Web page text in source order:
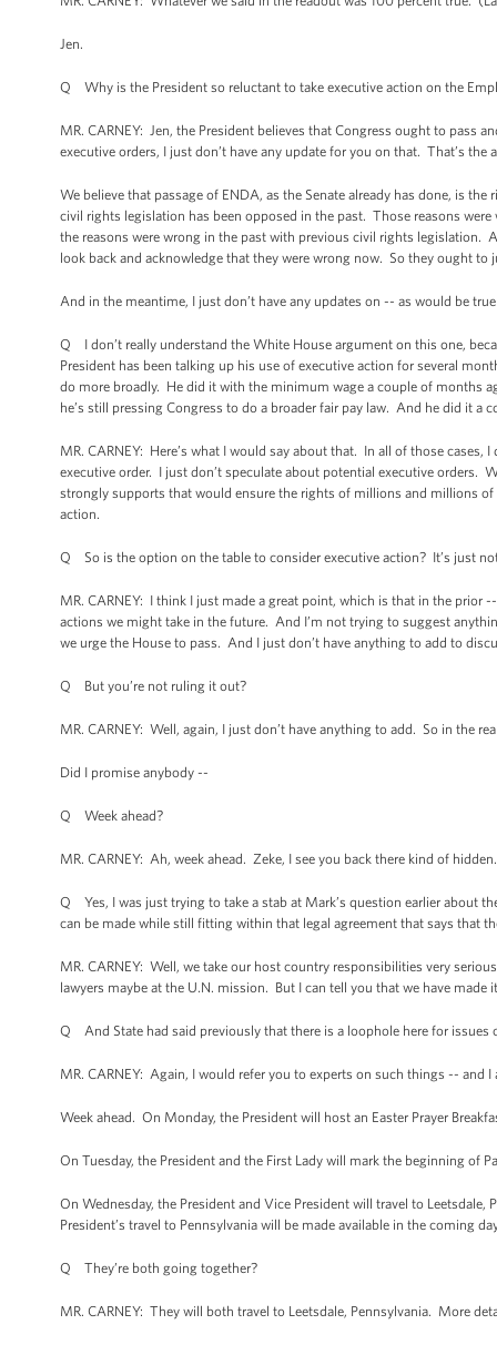
Jen.
Q Why is the President so reluctant to take executive action on the
MR. CARNEY: Jen, the President believes that Congress ought to pass
executive orders, I just don’t have any update for you on that. That’s the
We believe that passage of ENDA, as the Senate already has done, is
civil rights legislation has been opposed in the past. Those reasons
the reasons were wrong in the past with previous civil rights legislation.
look back and acknowledge that they were wrong now. So they ought to
And in the meantime, I just don’t have any updates on -- as would be
Q I don’t really understand the White House argument on this one,
President has been talking up his use of executive action for several
do more broadly. He did it with the minimum wage a couple of months
he’s still pressing Congress to do a broader fair pay law. And he did it
MR. CARNEY: Here’s what I would say about that. In all of those
executive order. I just don’t speculate about potential executive orders.
strongly supports that would ensure the rights of millions and millions
action.
Q So is the option on the table to consider executive action? It’s just
MR. CARNEY: I think I just made a great point, which is that in the prior
actions we might take in the future. And I’m not trying to suggest
we urge the House to pass. And I just don’t have anything to add to
Q But you’re not ruling it out?
MR. CARNEY: Well, again, I just don’t have anything to add. So in the
Did I promise anybody --
Q Week ahead?
MR. CARNEY: Ah, week ahead. Zeke, I see you back there kind of
Q Yes, I was just trying to take a stab at Mark’s question earlier about
can be made while still fitting within that legal agreement that says that
MR. CARNEY: Well, we take our host country responsibilities very
lawyers maybe at the U.N. mission. But I can tell you that we have
Q And State had said previously that there is a loophole here for
MR. CARNEY: Again, I would refer you to experts on such things -- and
Week ahead. On Monday, the President will host an Easter Prayer
On Tuesday, the President and the First Lady will mark the beginning of
On Wednesday, the President and Vice President will travel to
President’s travel to Pennsylvania will be made available in the coming
Q They’re both going together?
MR. CARNEY: They will both travel to Leetsdale, Pennsylvania. More